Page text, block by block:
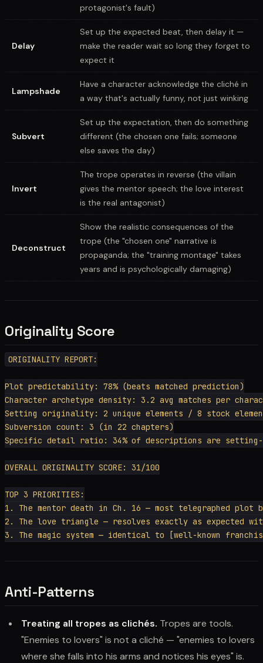
protagonist's fault)
Delay
Set up the expected beat, then delay it —
make the reader wait so long they forget to
expect it
Lampshade
Have a character acknowledge the cliché in
a way that's actually funny, not just winking
Subvert
Set up the expectation, then do something
different (the chosen one fails; someone
else saves the day)
Invert
The trope operates in reverse (the villain
gives the mentor speech; the love interest
is the real antagonist)
Deconstruct
Show the realistic consequences of the
trope (the "chosen one" narrative is
propaganda; the "training montage" takes
years and is psychologically damaging)
Originality Score
ORIGINALITY REPORT:
Plot predictability: 78% (beats matched prediction)
Character archetype density: 3.2 avg matches per
Setting originality: 2 unique elements / 8 stock
Subversion count: 3 (in 22 chapters)
Specific detail ratio: 34% of descriptions are
OVERALL ORIGINALITY SCORE: 31/100
TOP 3 PRIORITIES:
1. The mentor death in Ch. 16 — most telegraphed plot
2. The love triangle — resolves exactly as expected
Anti-Patterns
Treating all tropes as clichés. Tropes are tools.
"Enemies to lovers" is not a cliché — "enemies to lovers
where she falls into his arms and notices his eyes" is.